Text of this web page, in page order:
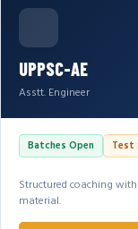
UPPSC-AE
Asstt. Engineer
Batches Open Test
Structured coaching
material.